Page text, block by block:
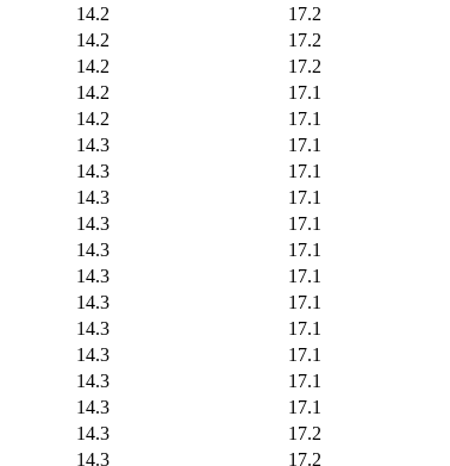
14.2 17.2
14.2 17.2
14.2 17.2
14.2 17.1
14.2 17.1
14.3 17.1
14.3 17.1
14.3 17.1
14.3 17.1
14.3 17.1
14.3 17.1
14.3 17.1
14.3 17.1
14.3 17.1
14.3 17.1
14.3 17.1
14.3 17.2
14.3 17.2